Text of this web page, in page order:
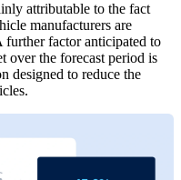
attributable to the fact
manufacturers are
factor anticipated to
over the forecast period is
designed to reduce the